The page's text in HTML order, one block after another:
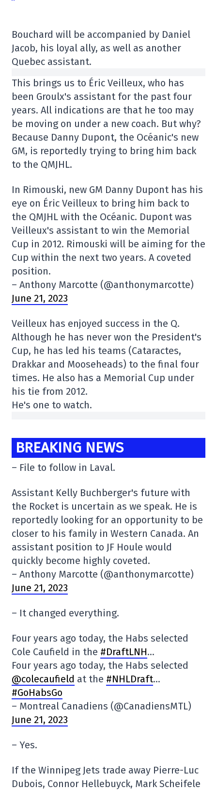
Bouchard will be accompanied by Daniel
Jacob, his loyal ally, as well as another
Quebec assistant.
This brings us to Éric Veilleux, who has
been Groulx's assistant for the past four
years. All indications are that he too may
be moving on under a new coach. But why?
Because Danny Dupont, the Océanic's new
GM, is reportedly trying to bring him back
to the QMJHL.
In Rimouski, new GM Danny Dupont has his
eye on Éric Veilleux to bring him back to
the QMJHL with the Océanic. Dupont was
Veilleux's assistant to win the Memorial
Cup in 2012. Rimouski will be aiming for the
Cup within the next two years. A coveted
position.
– Anthony Marcotte (@anthonymarcotte)
June 21, 2023
Veilleux has enjoyed success in the Q.
Although he has never won the President's
Cup, he has led his teams (Cataractes,
Drakkar and Mooseheads) to the final four
times. He also has a Memorial Cup under
his tie from 2012.
He's one to watch.
BREAKING NEWS
– File to follow in Laval.
Assistant Kelly Buchberger's future with
the Rocket is uncertain as we speak. He is
reportedly looking for an opportunity to be
closer to his family in Western Canada. An
assistant position to JF Houle would
quickly become highly coveted.
– Anthony Marcotte (@anthonymarcotte)
June 21, 2023
– It changed everything.
Four years ago today, the Habs selected
Cole Caufield in the #DraftLNH…
Four years ago today, the Habs selected
@colecaufield at the #NHLDraft…
#GoHabsGo
– Montreal Canadiens (@CanadiensMTL)
June 21, 2023
– Yes.
If the Winnipeg Jets trade away Pierre-Luc
Dubois, Connor Hellebuyck, Mark Scheifele